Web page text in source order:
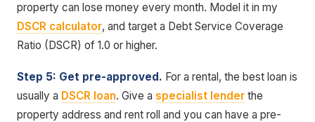
property can lose money every month. Model it in my
DSCR calculator, and target a Debt Service Coverage
Ratio (DSCR) of 1.0 or higher.
Step 5: Get pre-approved. For a rental, the best loan is
usually a DSCR loan. Give a specialist lender the
property address and rent roll and you can have a pre-